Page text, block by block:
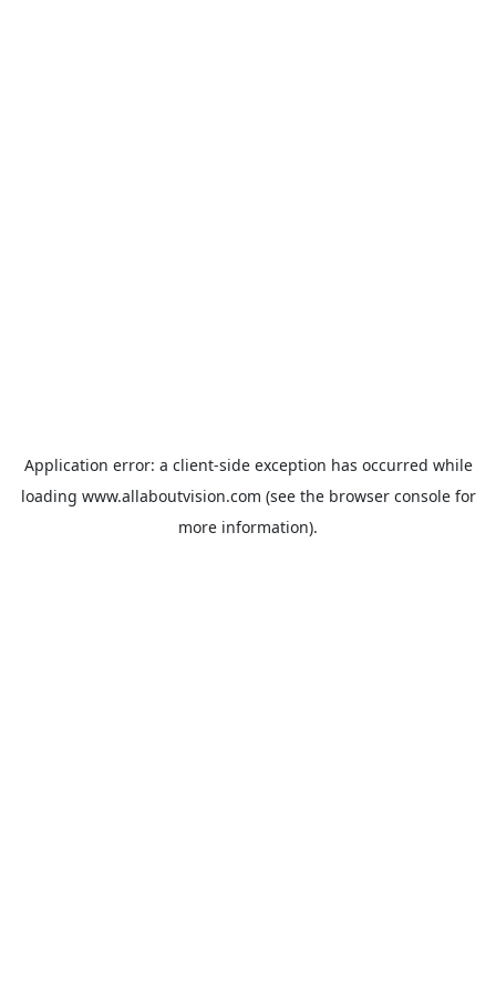
Application error: a client-side exception has occurred while
loading www.allaboutvision.com (see the browser consolefor
more information).